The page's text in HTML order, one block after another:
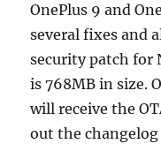
OnePlus 9 and
several fixes and
security patch for
is 768MB in size.
will receive the
out the changelog